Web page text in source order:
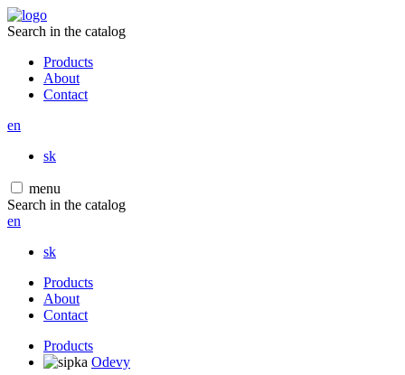
Search in the catalog
Products
About
Contact
en
sk
menu
Search in the catalog
en
sk
Products
About
Contact
Products
Odevy